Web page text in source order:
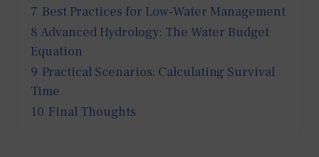
7 Best Practices for Low-Water Management
8 Advanced Hydrology: The Water Budget
Equation
9 Practical Scenarios: Calculating Survival
Time
10 Final Thoughts